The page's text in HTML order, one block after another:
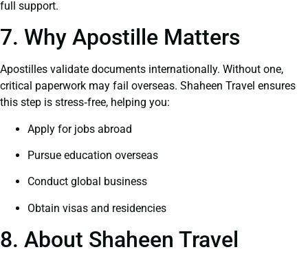
full support.
7. Why Apostille Matters
Apostilles validate documents internationally. Without one,
critical paperwork may fail overseas. Shaheen Travel ensures
this step is stress‑free, helping you:
Apply for jobs abroad
Pursue education overseas
Conduct global business
Obtain visas and residencies
8. About Shaheen Travel